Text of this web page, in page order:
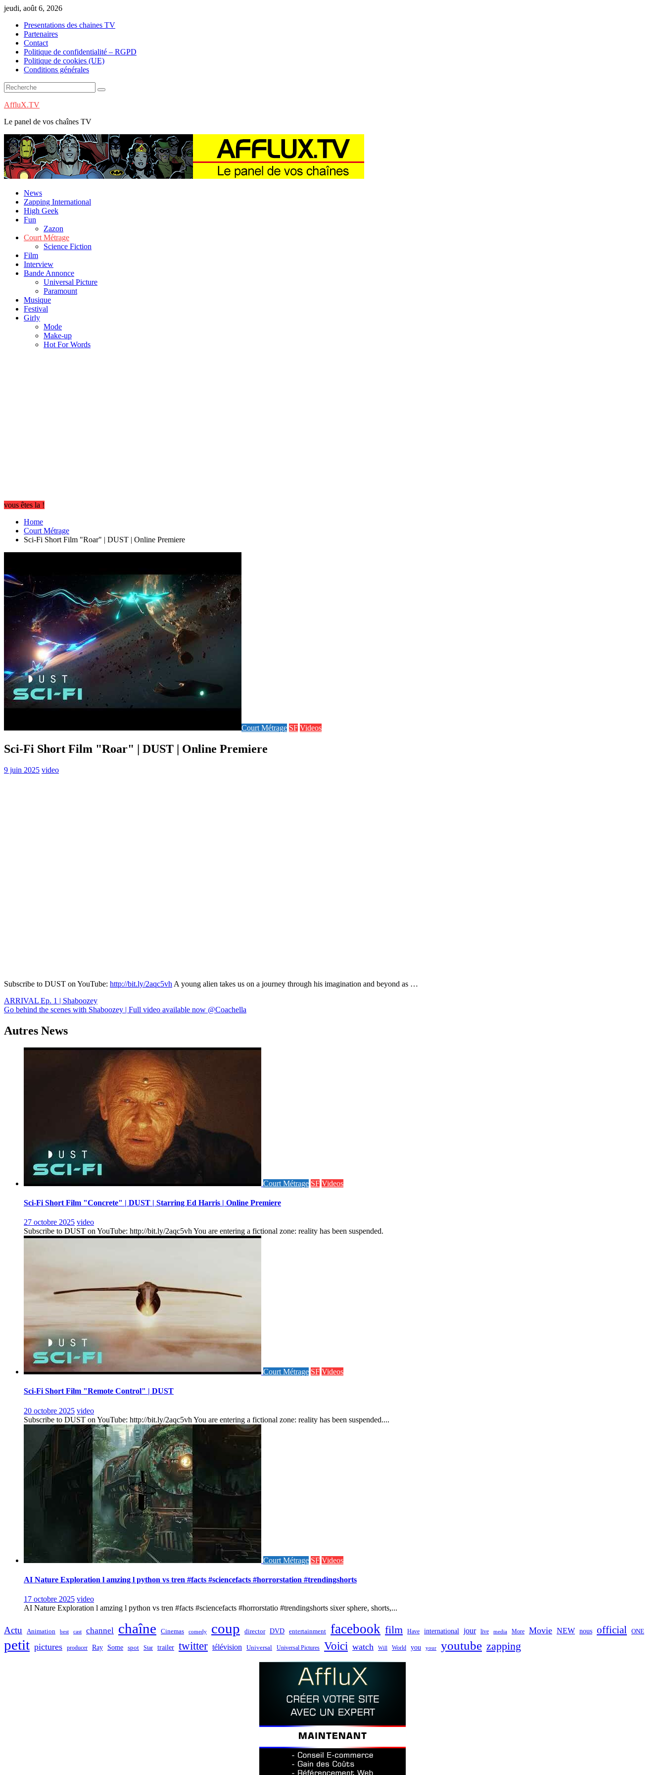
Skip
content
jeudi, août 6, 2026
Presentations des chaines TV
Partenaires
Contact
Politique de confidentialité – RGPD
Politique de cookies (UE)
Conditions générales
AffluX.TV
Le panel de vos chaînes TV
News
Zapping International
High Geek
Fun
Zazon
Court Métrage
Science Fiction
Film
Interview
Bande Annonce
Universal Picture
Paramount
Musique
Festival
Girly
Mode
Make-up
Hot For Words
vous êtes la !
Home
Court Métrage
Sci-Fi Short Film "Roar" | DUST | Online Premiere
Court Métrage SF Videos
Sci-Fi Short Film "Roar" | DUST | Online Premiere
9 juin 2025 video
Subscribe to DUST on YouTube: http://bit.ly/2aqc5vh A young alien takes us on a journey through his imagination and beyond as …
Navigation
de
l’article
ARRIVAL Ep. 1 | Shaboozey
Go behind the scenes with Shaboozey | Full video available now @Coachella
Autres News
Court Métrage SF Videos
Sci-Fi Short Film "Concrete" | DUST | Starring Ed Harris | Online Premiere
27 octobre 2025 video
Subscribe to DUST on YouTube: http://bit.ly/2aqc5vh You are entering a fictional zone: reality has been suspended.
Court Métrage SF Videos
Sci-Fi Short Film "Remote Control" | DUST
20 octobre 2025 video
Subscribe to DUST on YouTube: http://bit.ly/2aqc5vh You are entering a fictional zone: reality has been suspended....
Court Métrage SF Videos
AI Nature Exploration l amzing l python vs tren #facts #sciencefacts #horrorstation #trendingshorts
17 octobre 2025 video
AI Nature Exploration l amzing l python vs tren #facts #sciencefacts #horrorstatio #trendingshorts sixer sphere, shorts,...
Actu Animation best cast channel chaîne Cinemas comedy coup director DVD entertainment facebook film Have international jour live media More Movie NEW nous official ONE
petit pictures producer Ray Some spot Star trailer twitter télévision Universal Universal Pictures Voici watch Will World you your youtube zapping